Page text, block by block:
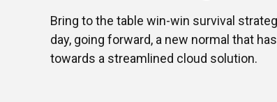
Bring to the table win-win survival
day, going forward, a new normal that
towards a streamlined cloud solution.